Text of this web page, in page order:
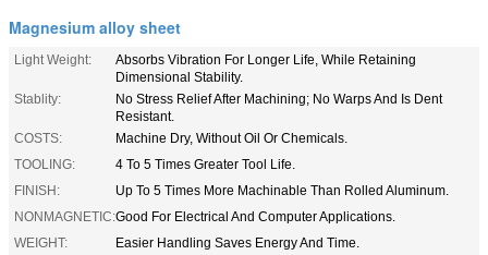
Magnesium alloy sheet
Light Weight:
Absorbs Vibration For Longer Life, While Retaining
Dimensional Stability.
Stablity:
No Stress Relief After Machining; No Warps And Is Dent
Resistant.
COSTS:
Machine Dry, Without Oil Or Chemicals.
TOOLING:
4 To 5 Times Greater Tool Life.
FINISH:
Up To 5 Times More Machinable Than Rolled Aluminum.
NONMAGNETIC:Good For Electrical And Computer Applications.
WEIGHT:
Easier Handling Saves Energy And Time.